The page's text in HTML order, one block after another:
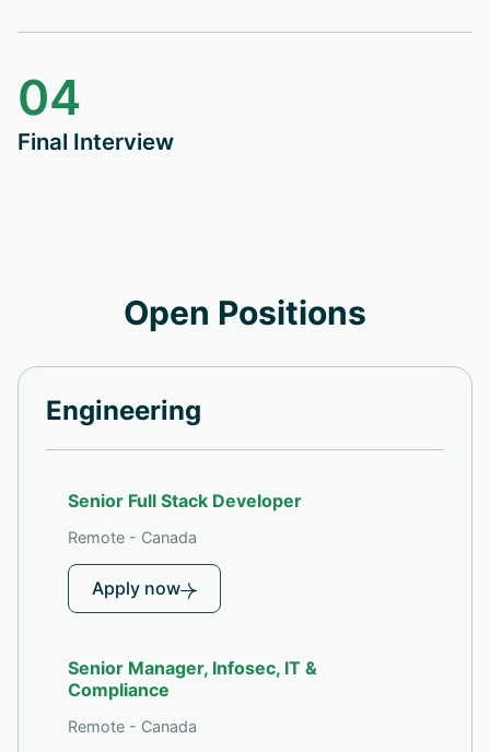
04
Final Interview
Open Positions
Engineering
Senior Full Stack Developer
Remote - Canada
Apply now
Senior Manager, Infosec, IT &
Compliance
Remote - Canada